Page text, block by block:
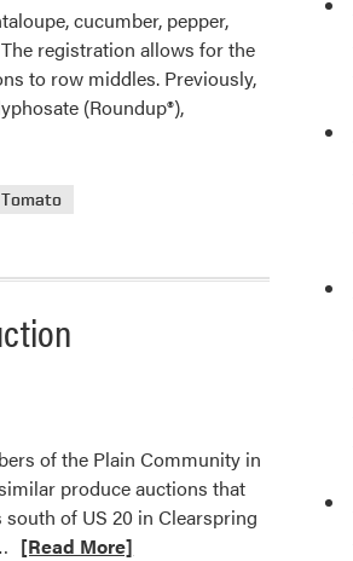
cucumber, pepper,
registration allows for the
to row middles. Previously,
(Roundup®),
Tomato
of the Plain Community in
produce auctions that
of US 20 in Clearspring
Read
[Read More]